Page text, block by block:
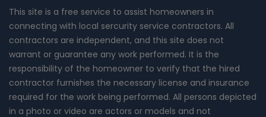
This site is a free service to assist homeowners in
connecting with local sercurity service contractors. All
contractors are independent, and this site does not
warrant or guarantee any work performed. It is the
responsibility of the homeowner to verify that the hired
contractor furnishes the necessary license and insurance
required for the work being performed. All persons depicted
in a photo or video are actors or models and not